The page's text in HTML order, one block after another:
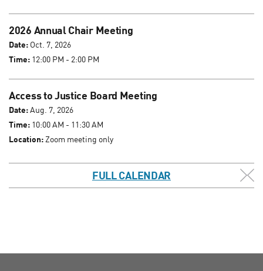
2026 Annual Chair Meeting
Date: Oct. 7, 2026
Time: 12:00 PM - 2:00 PM
Access to Justice Board Meeting
Date:Aug. 7, 2026
Time: 10:00 AM - 11:30 AM
Location:Zoom meeting only
FULL CALENDAR